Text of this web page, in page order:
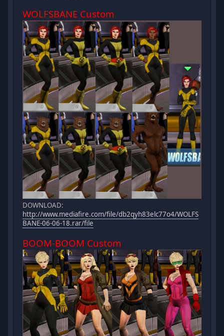
WOLFSBANE Custom
DOWNLOAD:
http://www.mediafire.com/file/db2qyh83elc77o4/WOLFS
BANE-06-06-18.rar/file
BOOM-BOOM Custom